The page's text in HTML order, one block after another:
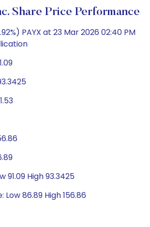
Share Price Performance
PAYX at 23 Mar 2026 02:40 PM
91.09 High 93.3425
Low 86.89 High 156.86